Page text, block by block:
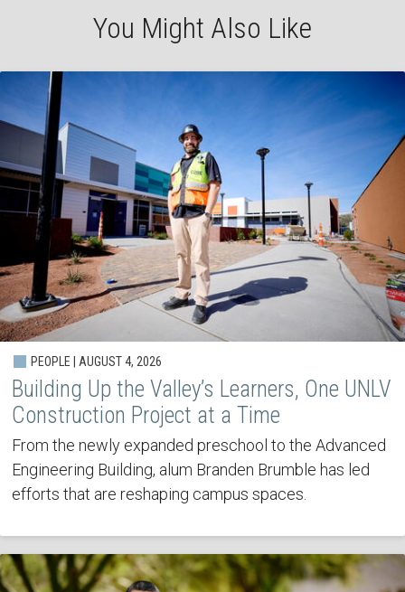
You Might Also Like
PEOPLE | AUGUST 4, 2026
Building Up the Valley’s Learners, One UNLV
Construction Project at a Time
From the newly expanded preschool to the Advanced
Engineering Building, alum Branden Brumble has led
efforts that are reshaping campus spaces.